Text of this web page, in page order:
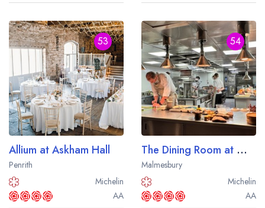
53
Allium at Askham Hall
Penrith
Michelin
AA
54
The Dining Room at Whatley Manor
Malmesbury
Michelin
AA